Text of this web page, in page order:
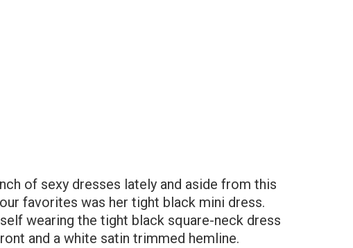
of sexy dresses lately and aside from this
favorites was her tight black mini dress.
wearing the tight black square-neck dress
and a white satin trimmed hemline.